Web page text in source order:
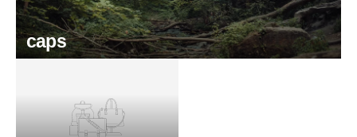
caps